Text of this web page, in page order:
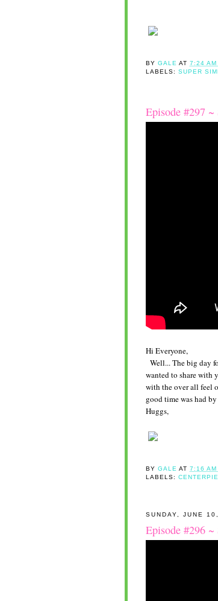
BYGALEAT7:24 AM
LABELS:SUPER
Episode #297
Hi Everyone,
Well... The big day
wanted to share with
with the over all feel
good time was had
Huggs,
BYGALEAT7:16 AM
LABELS:
SUNDAY, JUNE
Episode #296